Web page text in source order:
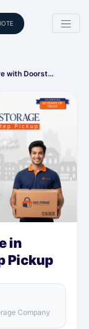
with Doorst…
in
Pickup
Company